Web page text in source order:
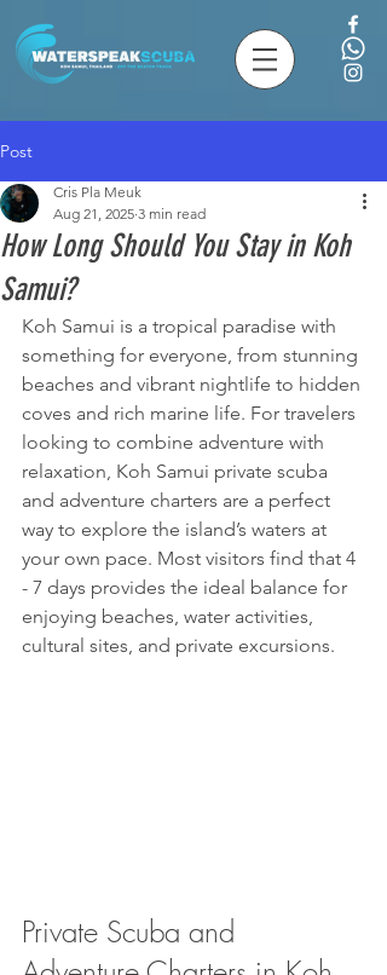
Post
How Long Should You Stay in Koh
Samui?
Cris Pla Meuk
Aug 21, 2025 3 min read
Koh Samui is a tropical paradise with
something for everyone, from stunning
beaches and vibrant nightlife to hidden
coves and rich marine life. For travelers
looking to combine adventure with
relaxation, Koh Samui private scuba
and adventure charters are a perfect
way to explore the island’s waters at
your own pace. Most visitors find that 4
- 7 days provides the ideal balance for
enjoying beaches, water activities,
cultural sites, and private excursions.
Private Scuba and